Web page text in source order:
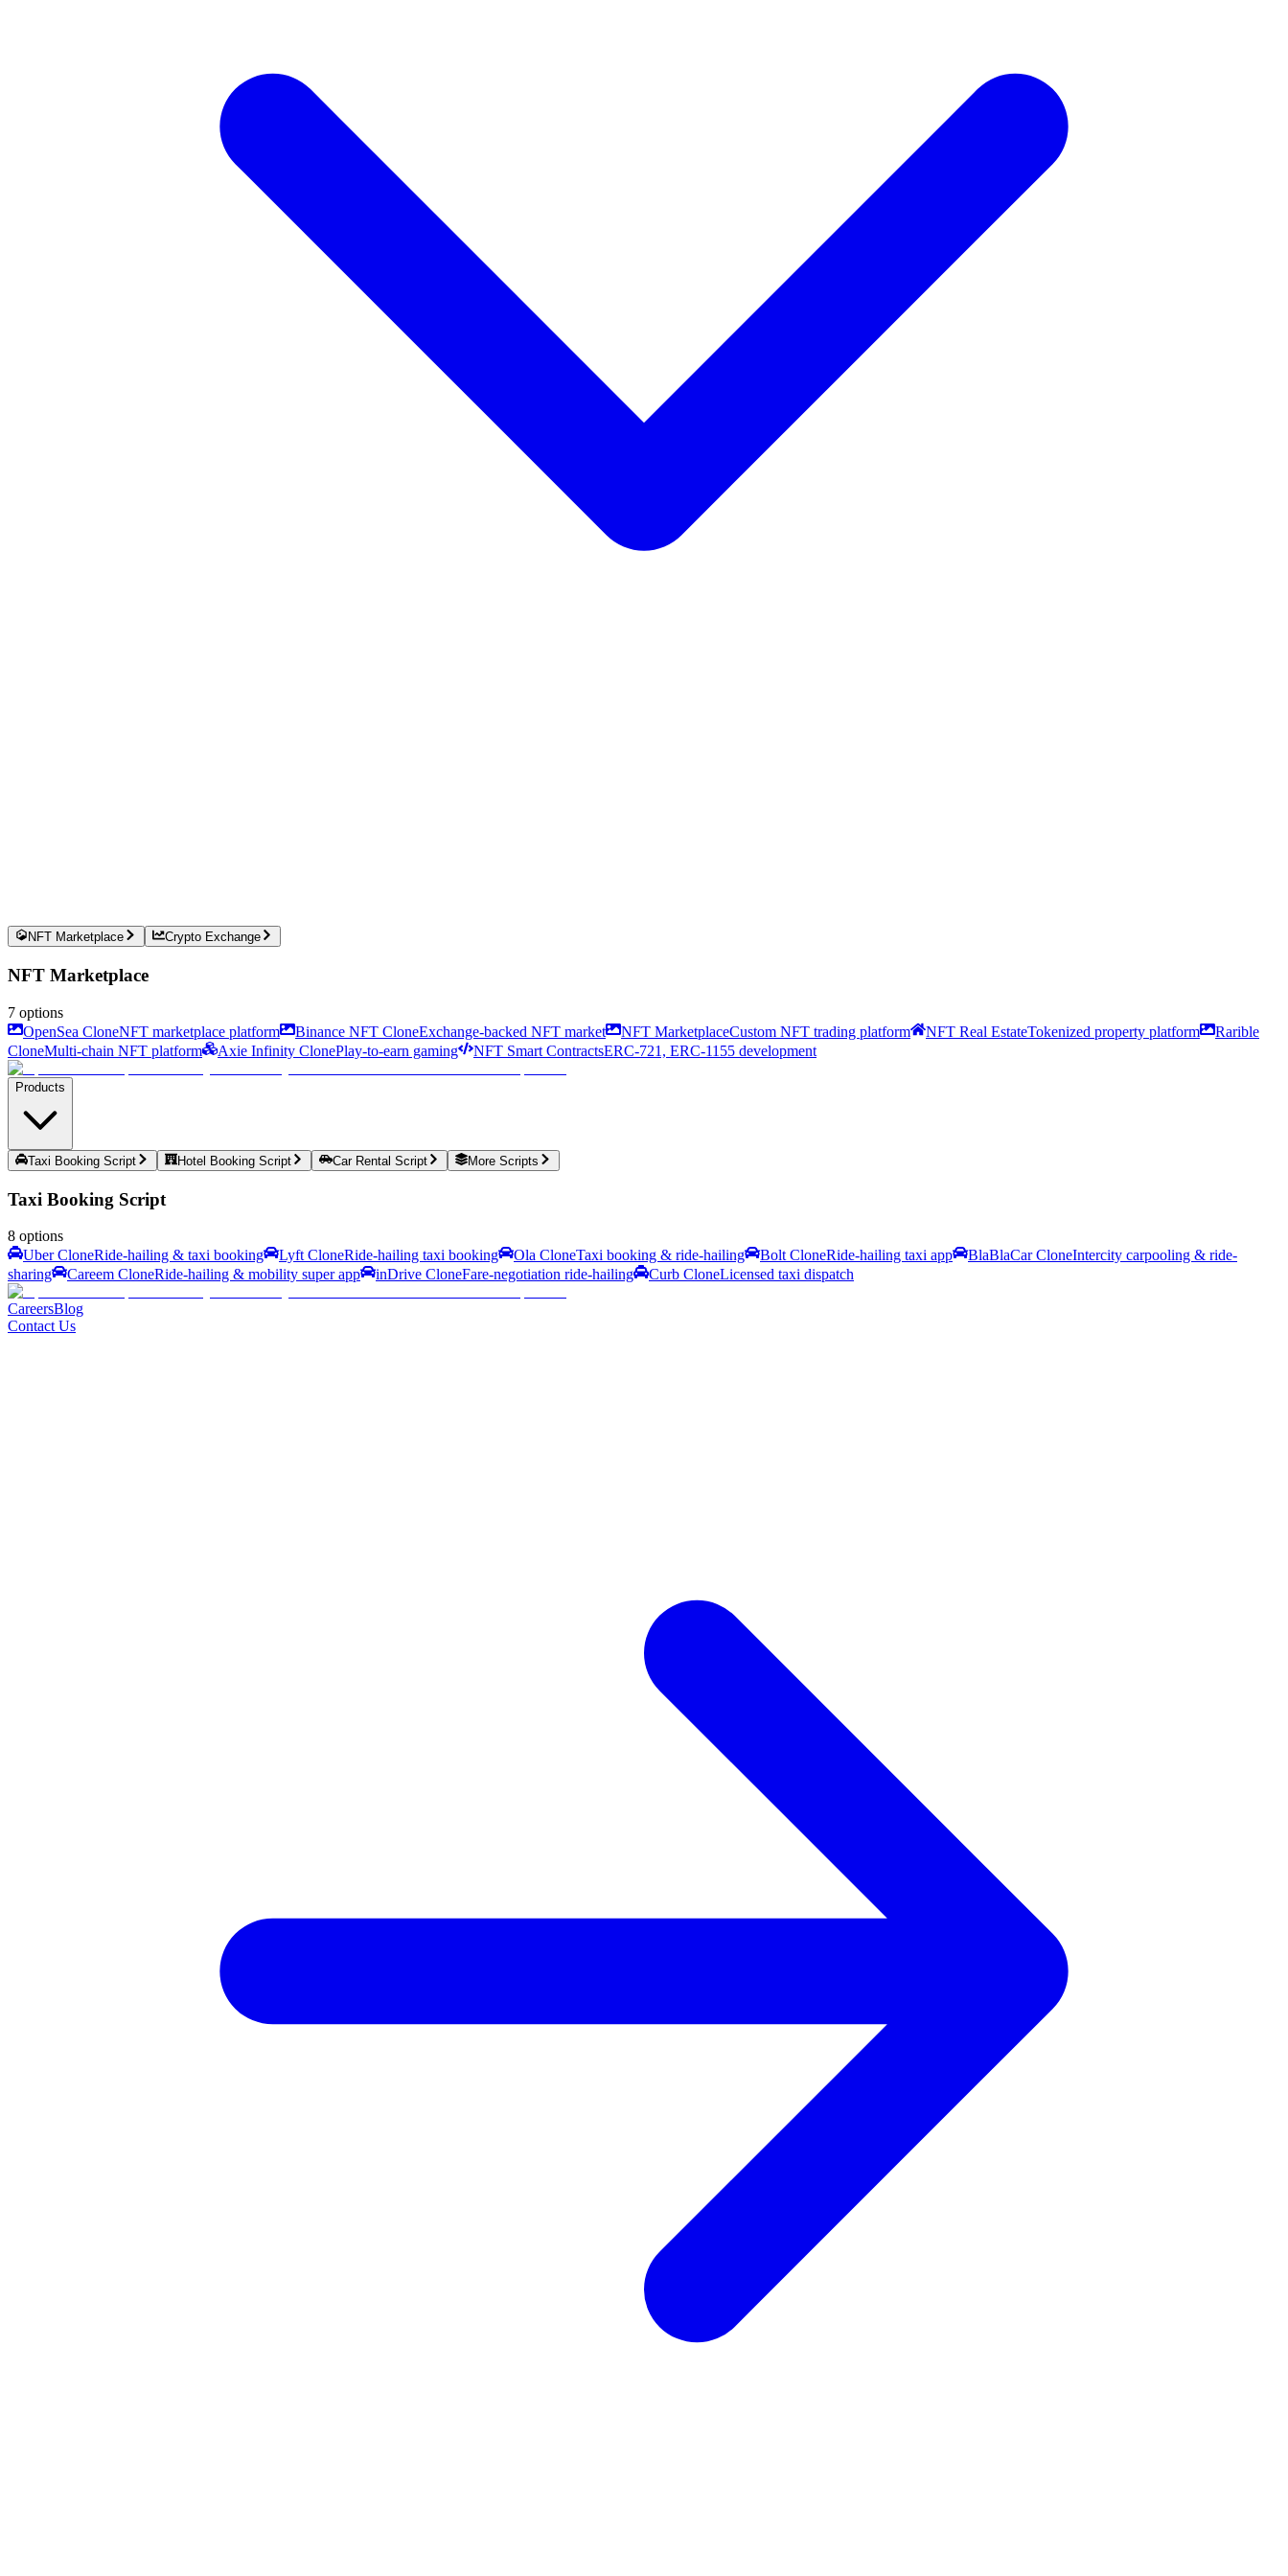
NFT Marketplace Crypto Exchange
NFT Marketplace
7 options
OpenSea CloneNFT marketplace platform Binance NFT CloneExchange-backed NFT market NFT MarketplaceCustom NFT trading platform NFT Real EstateTokenized property platform
Rarible
CloneMulti-chain NFT platform Axie Infinity ClonePlay-to-earn gaming NFT Smart ContractsERC-721, ERC-1155 development
Products
Taxi Booking Script Hotel Booking Script Car Rental Script More Scripts
Taxi Booking Script
8 options
Uber CloneRide-hailing & taxi booking Lyft CloneRide-hailing taxi booking Ola CloneTaxi booking & ride-hailing Bolt CloneRide-hailing taxi app BlaBlaCar CloneIntercity carpooling & ride-
sharing
Careem CloneRide-hailing & mobility super app inDrive CloneFare-negotiation ride-hailing Curb CloneLicensed taxi dispatch
CareersBlog
Contact Us